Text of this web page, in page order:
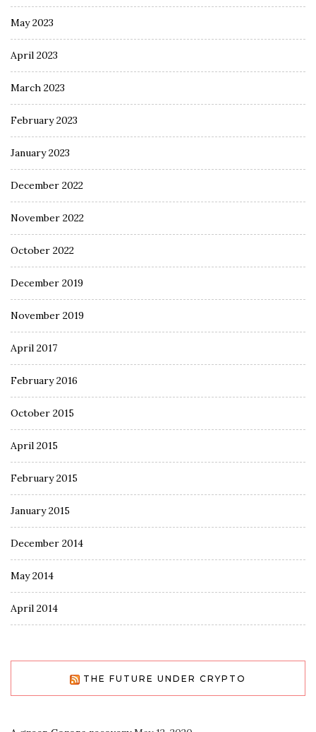
May 2023
April 2023
March 2023
February 2023
January 2023
December 2022
November 2022
October 2022
December 2019
November 2019
April 2017
February 2016
October 2015
April 2015
February 2015
January 2015
December 2014
May 2014
April 2014
THE FUTURE UNDER CRYPTO